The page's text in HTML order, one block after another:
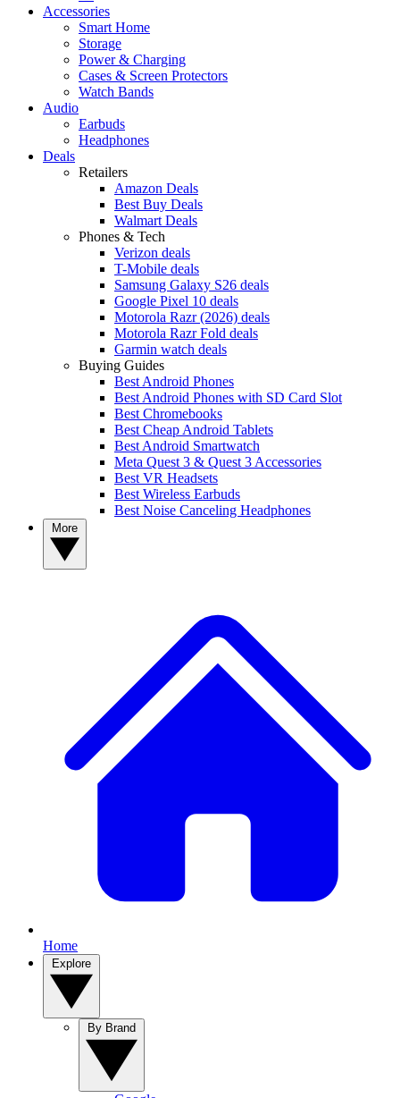
Accessories
Smart Home
Storage
Power & Charging
Cases & Screen Protectors
Watch Bands
Audio
Earbuds
Headphones
Deals
Retailers
Amazon Deals
Best Buy Deals
Walmart Deals
Phones & Tech
Verizon deals
T-Mobile deals
Samsung Galaxy S26 deals
Google Pixel 10 deals
Motorola Razr (2026) deals
Motorola Razr Fold deals
Garmin watch deals
Buying Guides
Best Android Phones
Best Android Phones with SD Card Slot
Best Chromebooks
Best Cheap Android Tablets
Best Android Smartwatch
Meta Quest 3 & Quest 3 Accessories
Best VR Headsets
Best Wireless Earbuds
Best Noise Canceling Headphones
Home